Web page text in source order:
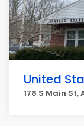
United
178 S Main St,